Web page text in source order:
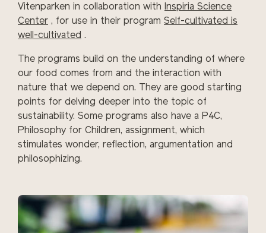
Vitenparken in collaboration with Inspiria Science
Center , for use in their program Self-cultivated is
well-cultivated .
The programs build on the understanding of where
our food comes from and the interaction with
nature that we depend on. They are good starting
points for delving deeper into the topic of
sustainability. Some programs also have a P4C,
Philosophy for Children, assignment, which
stimulates wonder, reflection, argumentation and
philosophizing.